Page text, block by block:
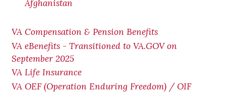
Afghanistan
VA Compensation & Pension Benefits
VA eBenefits - Transitioned to VA.GOV on
September 2025
VA Life Insurance
VA OEF (Operation Enduring Freedom) / OIF